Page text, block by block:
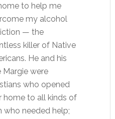
to help me
my alcohol
— the
killer of Native
He and his
Margie were
who opened
home to all kinds of
who needed help;